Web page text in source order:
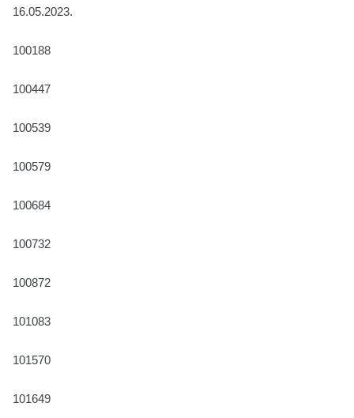
16.05.2023.
100188
100447
100539
100579
100684
100732
100872
101083
101570
101649